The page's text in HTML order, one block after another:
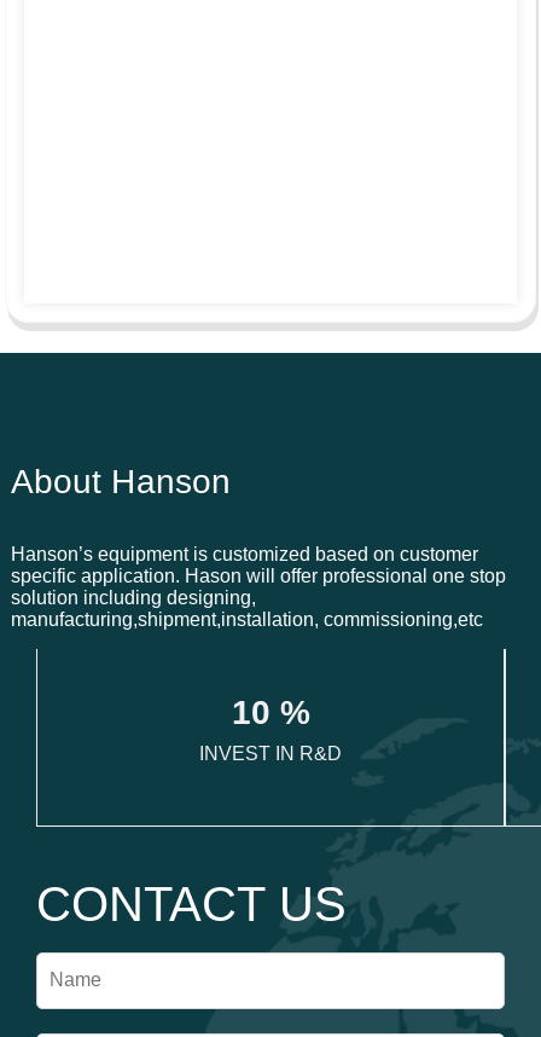
About Hanson
Hanson’s equipment is customized based on customer
specific application. Hason will offer professional one stop
solution including designing,
manufacturing,shipment,installation, commissioning,etc
10 %
INVEST IN R&D
CONTACT US